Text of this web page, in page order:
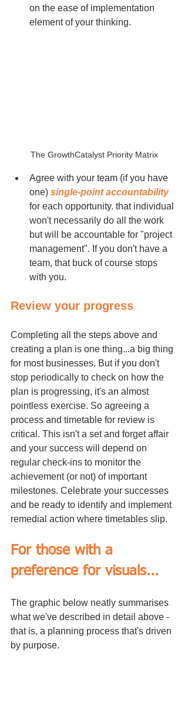
on the ease of implementation
element of your thinking.
The GrowthCatalyst Priority Matrix
Agree with your team (if you have
one) single-point accountability
for each opportunity. that individual
won't necessarily do all the work
but will be accountable for "project
management". If you don't have a
team, that buck of course stops
with you.
Review your progress
Completing all the steps above and
creating a plan is one thing...a big thing
for most businesses. But if you don't
stop periodically to check on how the
plan is progressing, it's an almost
pointless exercise. So agreeing a
process and timetable for review is
critical. This isn't a set and forget affair
and your success will depend on
regular check-ins to monitor the
achievement (or not) of important
milestones. Celebrate your successes
and be ready to identify and implement
remedial action where timetables slip.
For those with a
preference for visuals...
The graphic below neatly summarises
what we've described in detail above -
that is, a planning process that's driven
by purpose.